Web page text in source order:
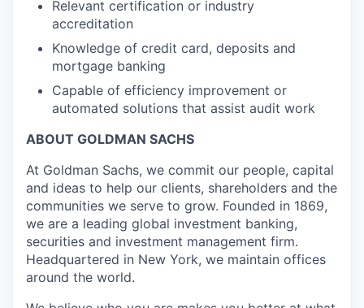
Relevant certification or industry
accreditation
Knowledge of credit card, deposits and
mortgage banking
Capable of efficiency improvement or
automated solutions that assist audit work
ABOUT GOLDMAN SACHS
At Goldman Sachs, we commit our people, capital
and ideas to help our clients, shareholders and the
communities we serve to grow. Founded in 1869,
we are a leading global investment banking,
securities and investment management firm.
Headquartered in New York, we maintain offices
around the world.